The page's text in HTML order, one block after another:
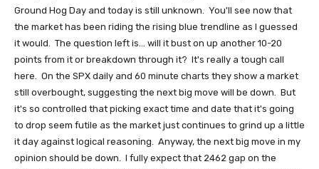
Ground Hog Day and today is still unknown. You'll see now that
the market has been riding the rising blue trendline as I guessed
it would. The question left is... will it bust on up another 10-20
points from it or breakdown through it? It's really a tough call
here. On the SPX daily and 60 minute charts they show a market
still overbought, suggesting the next big move will be down. But
it's so controlled that picking exact time and date that it's going
to drop seem futile as the market just continues to grind up a little
it day against logical reasoning. Anyway, the next big move in my
opinion should be down. I fully expect that 2462 gap on the